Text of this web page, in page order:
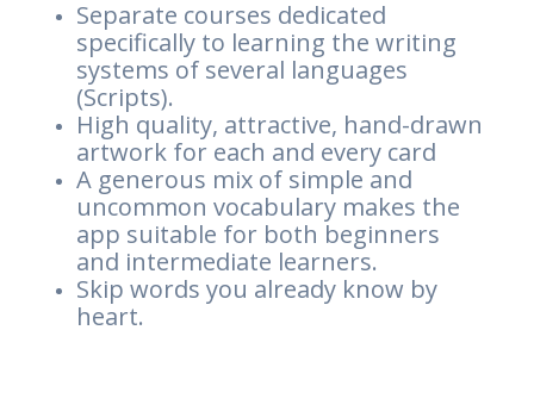
Separate courses dedicated
specifically to learning the writing
systems of several languages
(Scripts).
High quality, attractive, hand-drawn
artwork for each and every card
A generous mix of simple and
uncommon vocabulary makes the
app suitable for both beginners
and intermediate learners.
Skip words you already know by
heart.